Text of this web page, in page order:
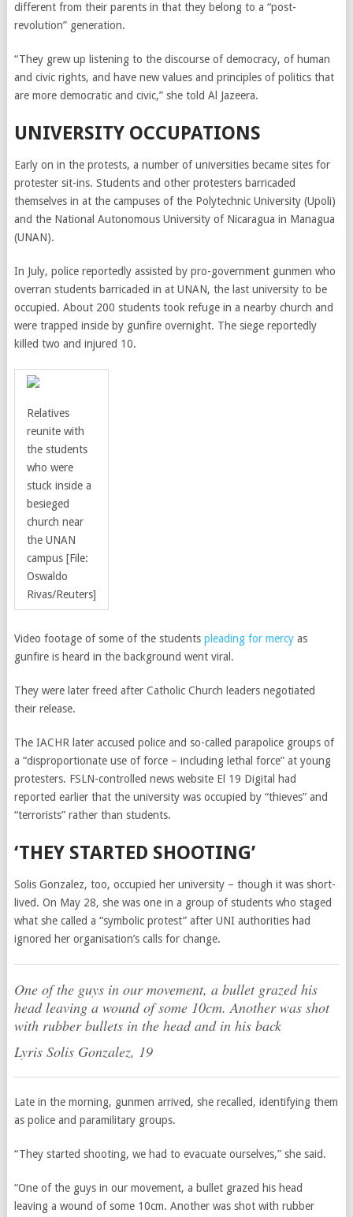
different from their parents in that they belong to a “post-
revolution” generation.
“They grew up listening to the discourse of democracy, of human
and civic rights, and have new values and principles of politics that
are more democratic and civic,” she told Al Jazeera.
UNIVERSITY OCCUPATIONS
Early on in the protests, a number of universities became sites for
protester sit-ins. Students and other protesters barricaded
themselves in at the campuses of the Polytechnic University (Upoli)
and the National Autonomous University of Nicaragua in Managua
(UNAN).
In July, police reportedly assisted by pro-government gunmen who
overran students barricaded in at UNAN, the last university to be
occupied. About 200 students took refuge in a nearby church and
were trapped inside by gunfire overnight. The siege reportedly
killed two and injured 10.
Relatives
reunite with
the students
who were
stuck inside a
besieged
church near
the UNAN
campus [File:
Oswaldo
Rivas/Reuters]
Video footage of some of the students pleading for mercyas
gunfire is heard in the background went viral.
They were later freed after Catholic Church leaders negotiated
their release.
The IACHR later accused police and so-called parapolice groups of
a “disproportionate use of force – including lethal force” at young
protesters. FSLN-controlled news website El 19 Digital had
reported earlier that the university was occupied by “thieves” and
“terrorists” rather than students.
‘THEY STARTED SHOOTING’
Solis Gonzalez, too, occupied her university – though it was short-
lived. On May 28, she was one in a group of students who staged
what she called a “symbolic protest” after UNI authorities had
ignored her organisation’s calls for change.
One of the guys in our movement, a bullet grazed his
head leaving a wound of some 10cm. Another was shot
with rubber bullets in the head and in his back
Lyris Solis Gonzalez, 19
Late in the morning, gunmen arrived, she recalled, identifying them
as police and paramilitary groups.
“They started shooting, we had to evacuate ourselves,” she said.
“One of the guys in our movement, a bullet grazed his head
leaving a wound of some 10cm. Another was shot with rubber